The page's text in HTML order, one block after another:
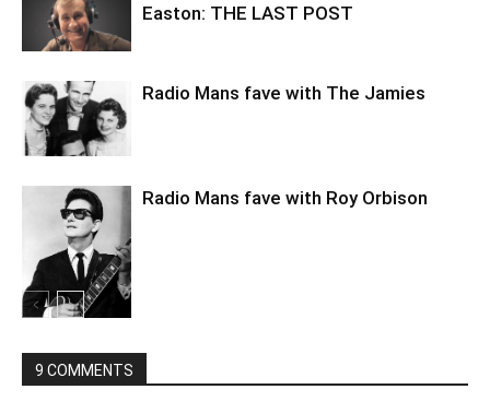
Easton: THE LAST POST
Radio Mans fave with The Jamies
Radio Mans fave with Roy Orbison
9 COMMENTS